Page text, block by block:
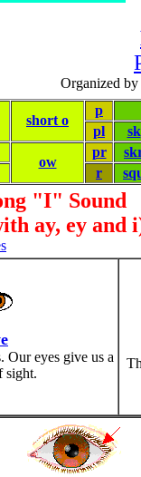
Organized
short o
p
pl sk
ow
pr
r
"I" Sound
ay, ey and
Our eyes give us a
sight.